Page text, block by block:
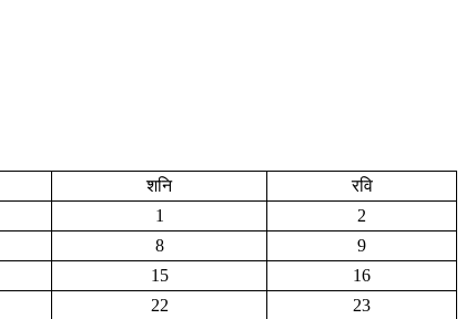
शनि
रवि
1
2
8
9
15
16
22
23